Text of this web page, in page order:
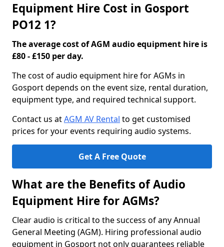
Equipment Hire Cost in Gosport
PO12 1?
The average cost of AGM audio equipment hire is
£80 - £150 per day.
The cost of audio equipment hire for AGMs in
Gosport depends on the event size, rental duration,
equipment type, and required technical support.
Contact us atAGM AV Rental to get customised
prices for your events requiring audio systems.
Get A Free Quote
What are the Benefits of Audio
Equipment Hire for AGMs?
Clear audio is critical to the success of any Annual
General Meeting (AGM). Hiring professional audio
equipment in Gosport not only guarantees reliable